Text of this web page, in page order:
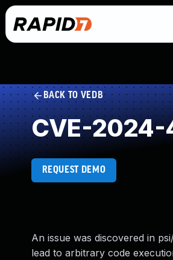
BACK TO VEDB
CVE-2024-
REQUEST DEMO
An issue was discovered in
lead to arbitrary code